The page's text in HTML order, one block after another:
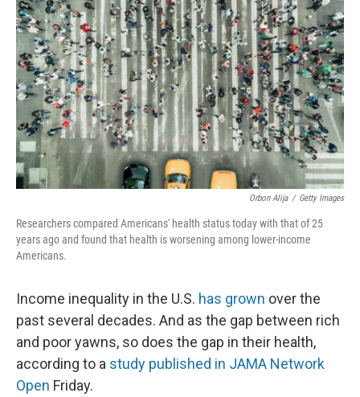
Orbon Alija / Getty Images
Researchers compared Americans' health status today with that of 25
years ago and found that health is worsening among lower-income
Americans.
Income inequality in the U.S. has grown over the
past several decades. And as the gap between rich
and poor yawns, so does the gap in their health,
according to a study published in JAMA Network
Open Friday.